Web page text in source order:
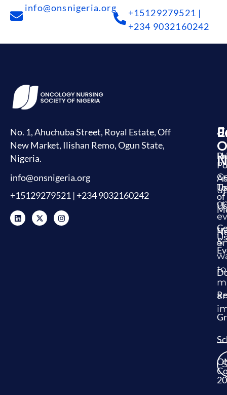
info@onsnigeria.org
+15129279521 |
+234 9032160242
No. 1, Ahuchuba Street, Royal Estate, Off
New Market, Ilishan Remo, Ogun State,
Nigeria.
info@onsnigeria.org
+15129279521 | +234 9032160242
Us
&
of
Us
to